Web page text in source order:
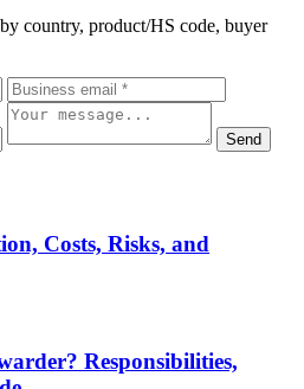
country, product/HS code, buyer
Send
Costs, Risks, and
Responsibilities,